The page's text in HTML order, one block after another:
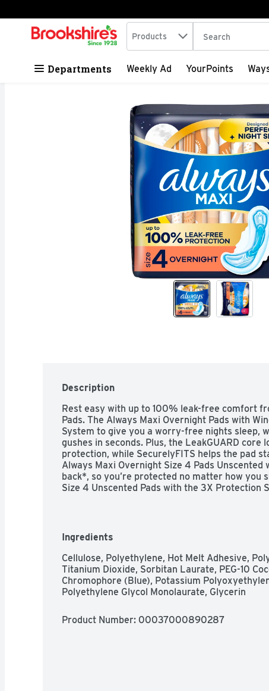
Skip header to page content
.
Search in
Products The following
Departments Weekly Ad YourPoints
Description
Rest easy with up to 100% leak-free comfort
Pads. The Always Maxi Overnight Pads with
System to give you a worry-free nights sleep,
gushes in seconds. Plus, the LeakGUARD core
protection, while SecurelyFITS helps the pad
Always Maxi Overnight Size 4 Pads
back*, so you’re protected no matter how you
Size 4 Unscented Pads with the 3X Protection
Combo Chart, a sizing guide that helps you
flow AND panty size. Whether you have a
use the size chart to find your best fit for day
FSA eligible! Check with your FSA or HSA
care products  *vs. ALWAYS Maxi Regular With
Ingredients
Cellulose, Polyethylene, Hot Melt Adhesive,
Titanium Dioxide, Sorbitan Laurate, PEG-10
Chromophore (Blue), Potassium
Polyethylene Glycol Monolaurate, Glycerin
Product Number: 00037000890287